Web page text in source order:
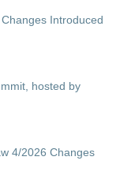
Introduced
hosted by
4/2026 Changes